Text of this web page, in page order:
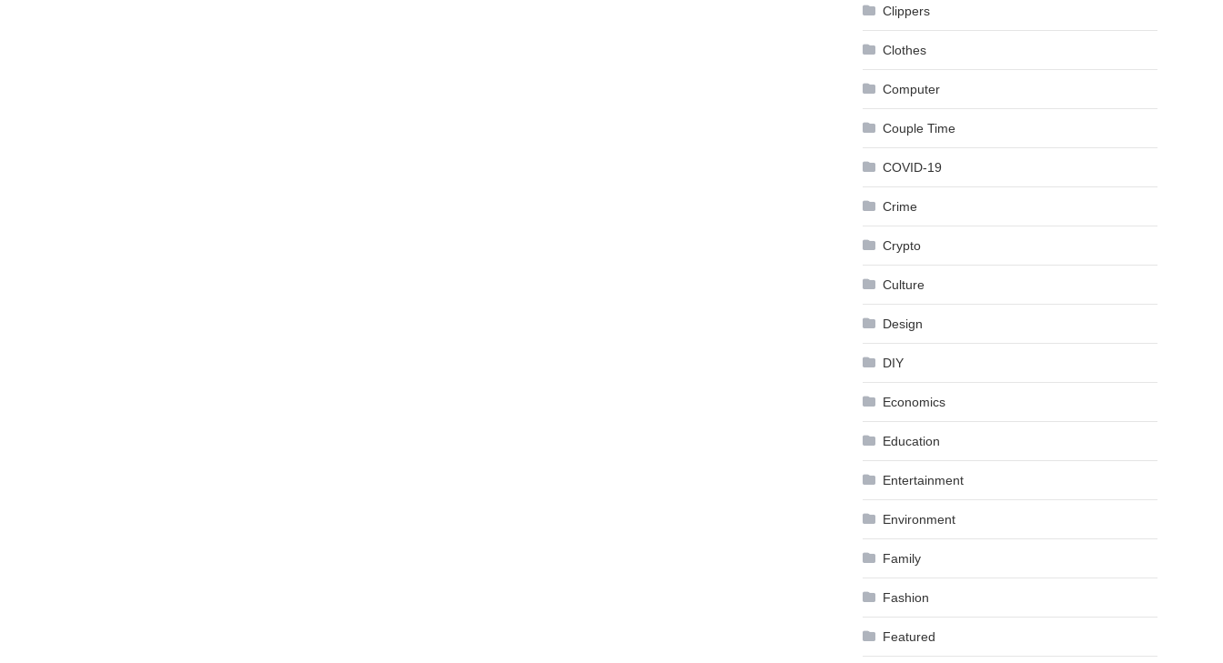
Clippers
Clothes
Computer
Couple Time
COVID-19
Crime
Crypto
Culture
Design
DIY
Economics
Education
Entertainment
Environment
Family
Fashion
Featured